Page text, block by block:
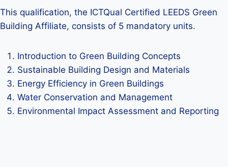
This qualification, the ICTQual Certified LEEDS Green
Building Affiliate, consists of 5 mandatory units.
Introduction to Green Building Concepts
Sustainable Building Design and Materials
Energy Efficiency in Green Buildings
Water Conservation and Management
Environmental Impact Assessment and Reporting